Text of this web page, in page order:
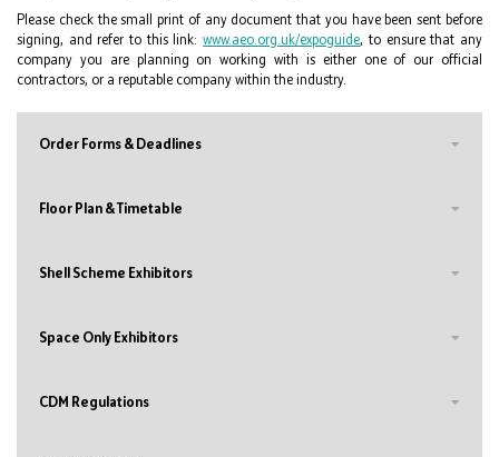
Please check the small print of any document that you have been sent before
signing, and refer to this link:www.aeo.org.uk/expoguide, to ensure that any
company you are planning on working with is either one of our official
contractors, or a reputable company within the industry.
Order Forms & Deadlines
Floor Plan & Timetable
Shell Scheme Exhibitors
Space Only Exhibitors
CDM Regulations